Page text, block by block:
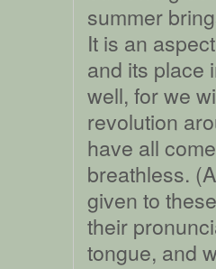
summer
It is an
and its place
well, for we
revolution
have all
breathless.
given to
their
tongue, and